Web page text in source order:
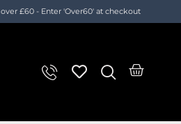
£60 - Enter 'Over60' at checkout
Cart